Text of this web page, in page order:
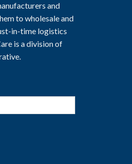
and
to wholesale and
in-time logistics
is a division of